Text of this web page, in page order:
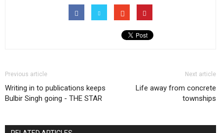
Previous article
Writing in to publications keeps
Bulbir Singh going - THE STAR
Next article
Life away from concrete
townships